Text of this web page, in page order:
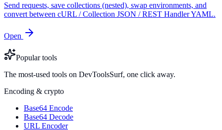
Send requests, save collections (nested), swap environments, and
convert between cURL / Collection JSON / REST Handler YAML.
Open
Popular tools
The most-used tools on DevToolsSurf, one click away.
Encoding & crypto
Base64 Encode
Base64 Decode
URL Encoder